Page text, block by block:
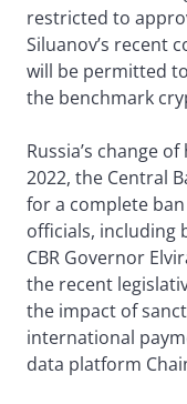
restricted to
Siluanov’s recent
will be permitted
the benchmark
Russia’s change
2022, the Central
for a complete
officials, including
CBR Governor
the recent
the impact of
international
data platform